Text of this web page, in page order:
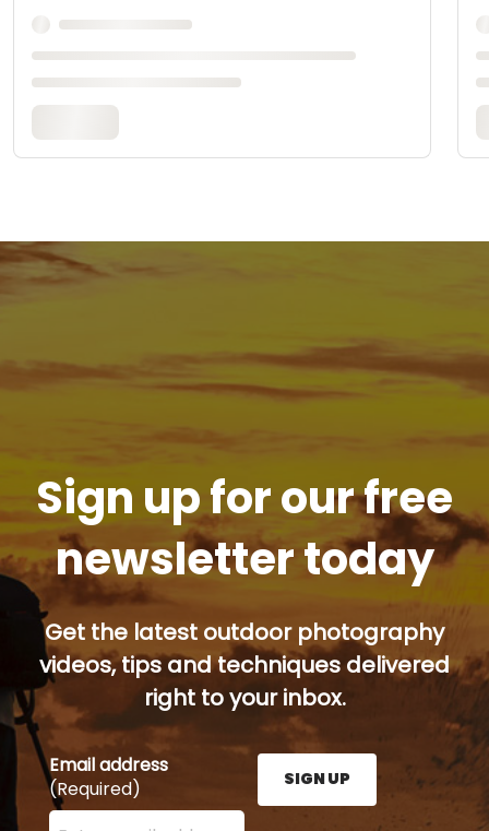
Sign up for our free
newsletter today
Get the latest outdoor photography
videos, tips and techniques delivered
right to your inbox.
Email address
(Required)
Enter your email address here and press the Sign
SIGN UP